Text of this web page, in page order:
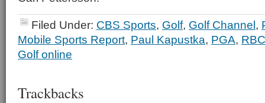
Filed Under: CBS Sports, Golf, Golf Channel,
Mobile Sports Report, Paul Kapustka, PGA,
Golf online
Trackbacks